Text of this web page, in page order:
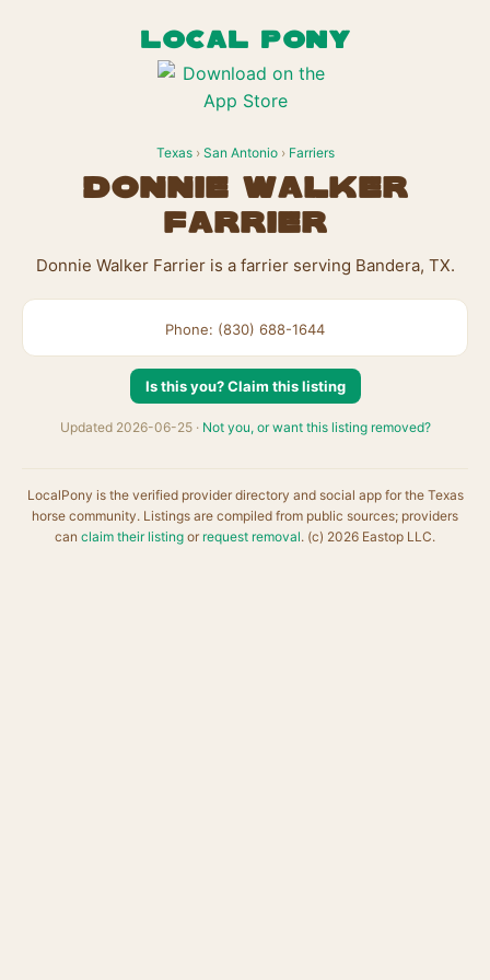
LOCAL PONY
Texas› San Antonio› Farriers
Donnie Walker
Farrier
Donnie Walker Farrier is a farrier serving Bandera, TX.
Phone: (830) 688-1644
Is this you? Claim this listing
Updated 2026-06-25 · Not you, or want this listing removed?
LocalPony is the verified provider directory and social app for the Texas
horse community. Listings are compiled from public sources; providers
can claim their listing or request removal. (c) 2026 Eastop LLC.